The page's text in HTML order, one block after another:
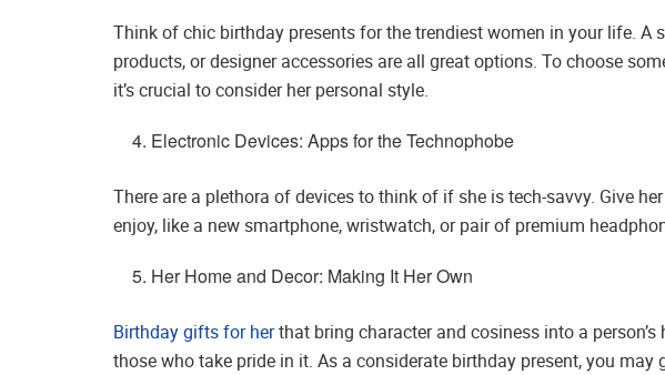
Think of chic birthday presents for the trendiest women in your life. A
products, or designer accessories are all great options. To choose
it’s crucial to consider her personal style.
Electronic Devices: Apps for the Technophobe
There are a plethora of devices to think of if she is tech-savvy. Give
enjoy, like a new smartphone, wristwatch, or pair of premium
Her Home and Decor: Making It Her Own
Birthday gifts for herthat bring character and cosiness into a
those who take pride in it. As a considerate birthday present, you